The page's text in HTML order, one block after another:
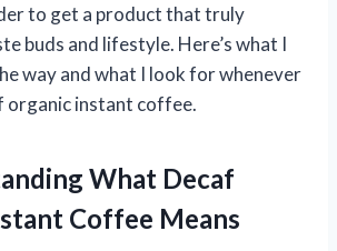
to get a product that truly
buds and lifestyle. Here’s what I
way and what I look for whenever
organic instant coffee.
What Decaf
Coffee Means